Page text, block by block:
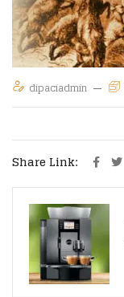
dipaciadmin
Share Link: